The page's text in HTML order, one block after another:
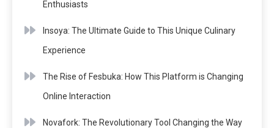
Enthusiasts
Insoya: The Ultimate Guide to This Unique Culinary
Experience
The Rise of Fesbuka: How This Platform is Changing
Online Interaction
Novafork: The Revolutionary Tool Changing the Way